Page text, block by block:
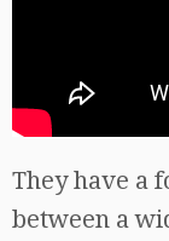
They have a
between a